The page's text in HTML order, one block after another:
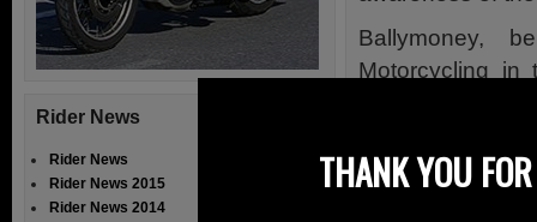
Ballymoney,
Motorcycling
David is
Rider News
Rider News
Rider News 2015
Rider News 2014
THANK YOU